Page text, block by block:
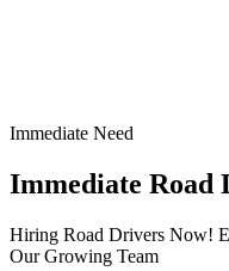
Immediate Need
Immediate Road
Hiring Road Drivers Now!
Our Growing Team